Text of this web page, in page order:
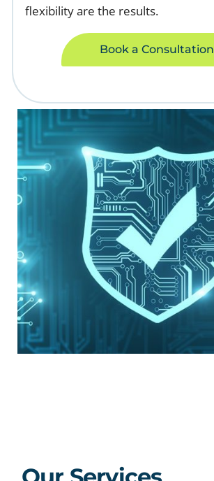
flexibility are the results.
Book a Consultation